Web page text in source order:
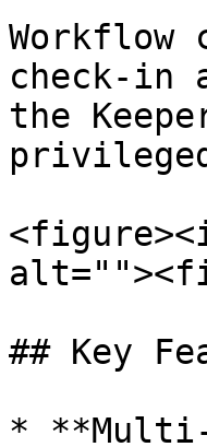
Workflow
check-in
the
## Key
* **Multi-